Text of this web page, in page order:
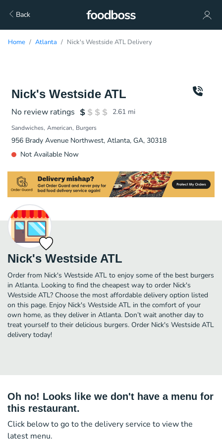
Back
Home Atlanta Nick's Westside ATL Delivery
Nick's Westside ATL
No review ratings 2.61 mi
Sandwiches American Burgers
956 Brady Avenue Northwest, Atlanta, GA, 30318
Not Available Now
Nick's Westside ATL
Order from Nick's Westside ATL to enjoy some of the best burgers
in Atlanta. Looking to find the cheapest way to order Nick's
Westside ATL? Choose the most affordable delivery option listed
on this page. Enjoy Nick's Westside ATL in the comfort of your
own home, as they deliver in Atlanta. Don’t wait another day to
treat yourself to their delicious burgers. Order Nick's Westside ATL
delivery today!
Oh no! Looks like we don't have a menu for
this restaurant.
Click below to go to the delivery service to view the
latest menu.